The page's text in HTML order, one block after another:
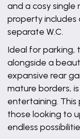
and a cosy single
property
separate W.C.
Ideal for parking,
alongside a
expansive rear
mature borders,
entertaining.
those looking to
endless